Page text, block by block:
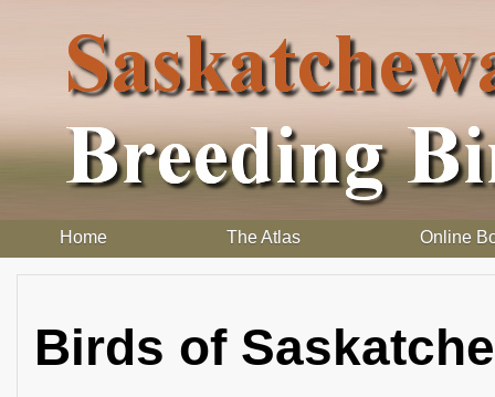
Home The Atlas Online
Birds of